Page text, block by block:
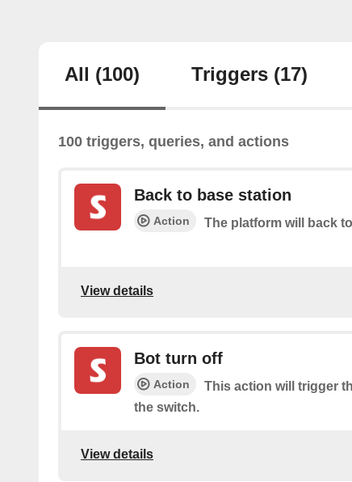
All (100) Triggers (17)
100 triggers, queries, and actions
Back to base station
Action The platform will back
View details
Bot turn off
Action
This action will trigger
the switch.
View details